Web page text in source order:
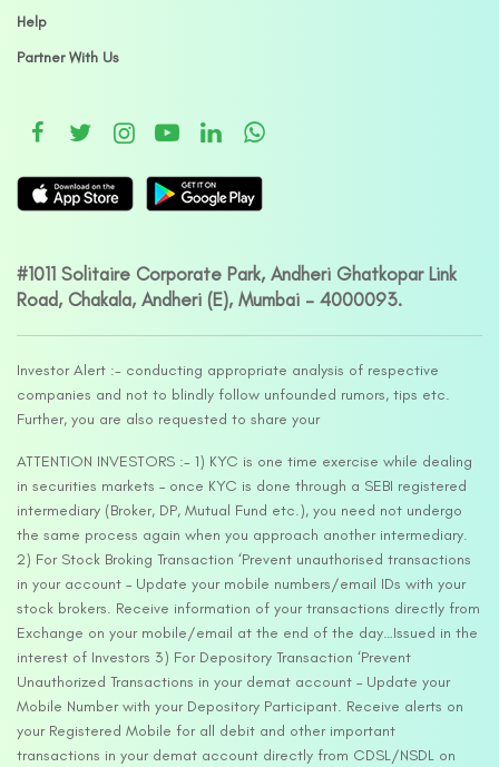
Help
Partner With Us
#1011 Solitaire Corporate Park, Andheri Ghatkopar Link
Road, Chakala, Andheri (E), Mumbai – 4000093.
Investor Alert :- conducting appropriate analysis of respective
companies and not to blindly follow unfounded rumors, tips etc.
Further, you are also requested to share your
ATTENTION INVESTORS :- 1) KYC is one time exercise while dealing
in securities markets – once KYC is done through a SEBI registered
intermediary (Broker, DP, Mutual Fund etc.), you need not undergo
the same process again when you approach another intermediary.
2) For Stock Broking Transaction ‘Prevent unauthorised transactions
in your account – Update your mobile numbers/email IDs with your
stock brokers. Receive information of your transactions directly from
Exchange on your mobile/email at the end of the day…Issued in the
interest of Investors 3) For Depository Transaction ‘Prevent
Unauthorized Transactions in your demat account – Update your
Mobile Number with your Depository Participant. Receive alerts on
your Registered Mobile for all debit and other important
transactions in your demat account directly from CDSL/NSDL on